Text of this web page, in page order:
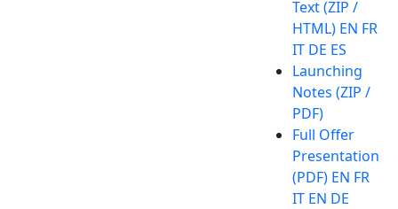
Text (ZIP /
HTML) EN FR
IT DE ES
Launching
Notes (ZIP /
PDF)
Full Offer
Presentation
(PDF) EN FR
IT EN DE